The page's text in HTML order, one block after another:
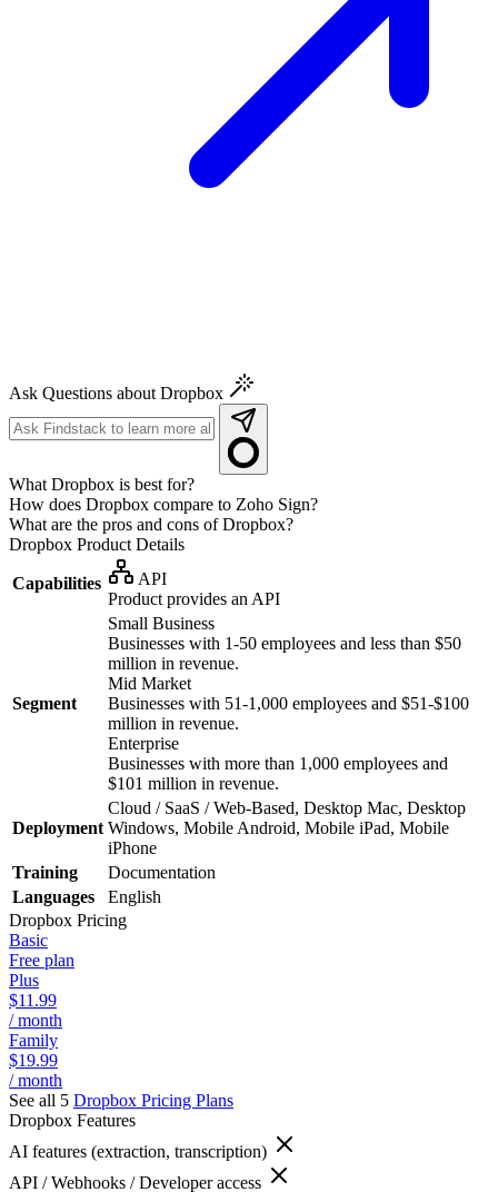
Ask Questions about Dropbox
What Dropbox is best for?
How does Dropbox compare to Zoho Sign?
What are the pros and cons of Dropbox?
Dropbox Product Details
Capabilities
API
Product provides an API
Segment
Small Business
Businesses with 1-50 employees and less than $50
million in revenue.
Mid Market
Businesses with 51-1,000 employees and $51-$100
million in revenue.
Enterprise
Businesses with more than 1,000 employees and
$101 million in revenue.
Deployment
Cloud / SaaS / Web-Based, Desktop Mac, Desktop
Windows, Mobile Android, Mobile iPad, Mobile
iPhone
Training
Documentation
Languages
English
Dropbox Pricing
Basic
Free plan
Plus
$11.99
/ month
Family
$19.99
/ month
See all 5 Dropbox Pricing Plans
Dropbox Features
AI features (extraction, transcription)
API / Webhooks / Developer access